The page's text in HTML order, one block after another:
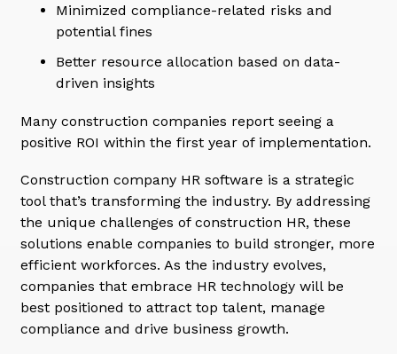
Minimized compliance-related risks and
potential fines
Better resource allocation based on data-
driven insights
Many construction companies report seeing a
positive ROI within the first year of implementation.
Construction company HR software is a strategic
tool that’s transforming the industry. By addressing
the unique challenges of construction HR, these
solutions enable companies to build stronger, more
efficient workforces. As the industry evolves,
companies that embrace HR technology will be
best positioned to attract top talent, manage
compliance and drive business growth.